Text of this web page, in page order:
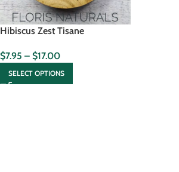
Hibiscus Zest Tisane
$7.95 – $17.00
SELECT OPTIONS